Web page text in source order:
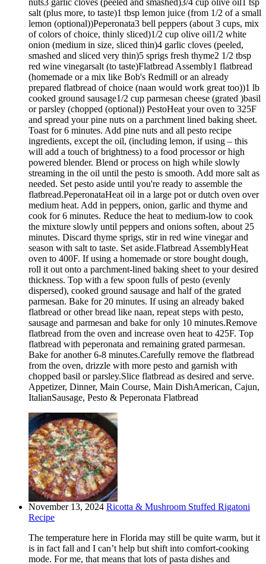
salt (plus more, to taste)1 tbsp lemon juice (from 1/2 of a small
lemon (optional))Peperonata3 bell peppers (about 3 cups, mix
of colors of choice, thinly sliced)1/2 cup olive oil1/2 white
onion (medium in size, sliced thin)4 garlic cloves (peeled,
smashed and sliced very thin)5 sprigs fresh thyme2 1/2 tbsp
red wine vinegarsalt (to taste)Flatbread Assembly1 flatbread
(homemade or a mix like Bob's Redmill or an already
prepared flatbread of choice (naan would work great too))1 lb
cooked ground sausage1/2 cup parmesan cheese (grated )basil
or parsley (chopped (optional)) PestoHeat your oven to 325F
and spread your pine nuts on a parchment lined baking sheet.
Toast for 6 minutes. Add pine nuts and all pesto recipe
ingredients, except the oil, (including lemon, if using – this
will add a touch of brightness) to a food processor or high
powered blender. Blend or process on high while slowly
streaming in the oil until the pesto is smooth. Add more salt as
needed. Set pesto aside until you're ready to assemble the
flatbread.PeperonataHeat oil in a large pot or dutch oven over
medium heat. Add in peppers, onion, garlic and thyme and
cook for 6 minutes. Reduce the heat to medium-low to cook
the mixture slowly until peppers and onions soften, about 25
minutes. Discard thyme sprigs, stir in red wine vinegar and
season with salt to taste. Set aside.Flatbread AssemblyHeat
oven to 400F. If using a homemade or store bought dough,
roll it out onto a parchment-lined baking sheet to your desired
thickness. Top with a few spoon fulls of pesto (evenly
dispersed), cooked ground sausage and half of the grated
parmesan. Bake for 20 minutes. If using an already baked
flatbread or other bread like naan, repeat steps with pesto,
sausage and parmesan and bake for only 10 minutes.Remove
flatbread from the oven and increase oven heat to 425F. Top
flatbread with peperonata and remaining grated parmesan.
Bake for another 6-8 minutes.Carefully remove the flatbread
from the oven, drizzle with more pesto and garnish with
chopped basil or parsley.Slice flatbread as desired and serve.
Appetizer, Dinner, Main Course, Main DishAmerican, Cajun,
ItalianSausage, Pesto & Peperonata Flatbread
November 13, 2024 Ricotta & Mushroom Stuffed Rigatoni
Recipe
The temperature here in Florida may still be quite warm, but it
is in fact fall and I can’t help but shift into comfort-cooking
mode. For me, that means that lots of pasta dishes and